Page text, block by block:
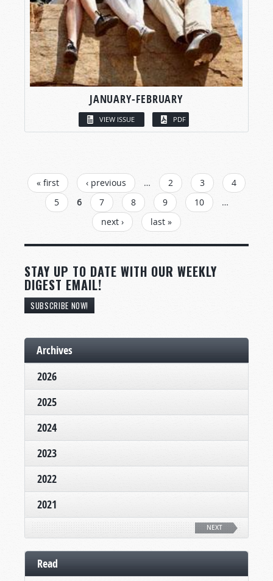
JANUARY-FEBRUARY
VIEW ISSUE PDF
PAGES
« first ‹ previous … 2 3
4
5
6 7 8 9 10
…
next ›
last »
STAY UP TO DATE WITH OUR WEEKLY
DIGEST EMAIL!
SUBSCRIBE NOW!
Archives
2026
2025
2024
2023
2022
2021
NEXT
Read